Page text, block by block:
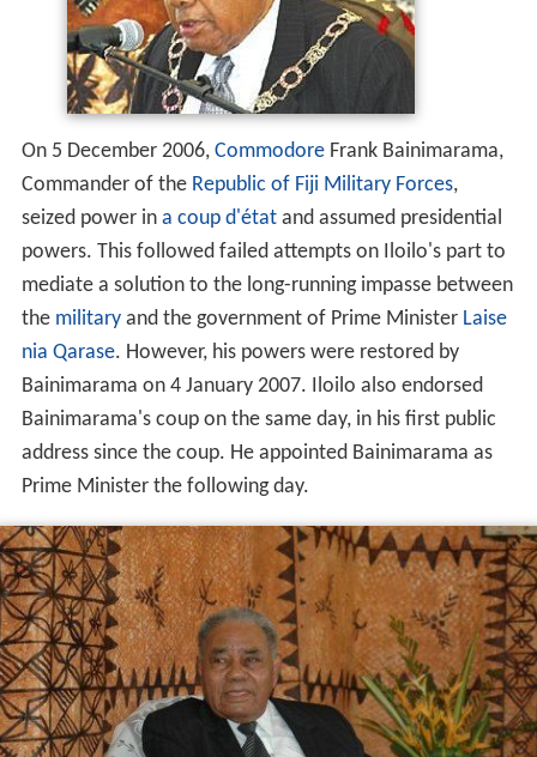
On 5 December 2006, CommodoreFrank Bainimarama,
Commander of the Republic of Fiji Military Forces,
seized power in a coup d'étatand assumed presidential
powers. This followed failed attempts on Iloilo's part to
mediate a solution to the long-running impasse between
the military and the government of Prime Minister Laise
nia Qarase. However, his powers were restored by
Bainimarama on 4 January 2007. Iloilo also endorsed
Bainimarama's coup on the same day, in his first public
address since the coup. He appointed Bainimarama as
Prime Minister the following day.